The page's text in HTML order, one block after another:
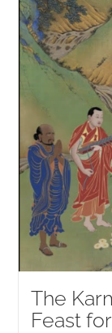
The
Feast